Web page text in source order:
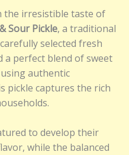
the irresistible taste of
Sour Pickle, a traditional
selected fresh
a perfect blend of sweet
authentic
pickle captures the rich
to develop their
while the balanced